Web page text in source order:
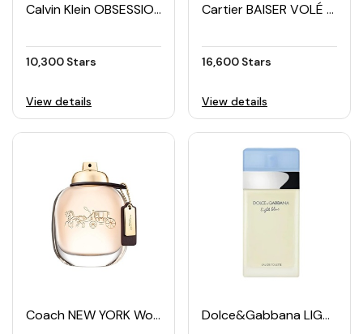
Calvin Klein OBSESSION Women's EDP 100ML
10,300 Stars
View details
Cartier BAISER VOLÉ Women's EDP 100ML
16,600 Stars
View details
Coach NEW YORK Women's EDP 90ML Dolce&Gabbana LIGHT BLUE Women's EDT 100ML